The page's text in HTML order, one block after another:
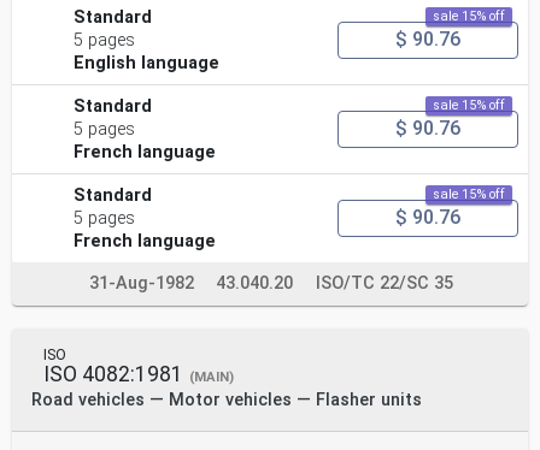
Standard
5 pages
English language
sale 15% off
$ 90.76
Standard
5 pages
French language
sale 15% off
$ 90.76
Standard
5 pages
French language
sale 15% off
$ 90.76
31-Aug-1982 43.040.20 ISO/TC 22/SC 35
ISO
ISO 4082:1981 (MAIN)
Road vehicles — Motor vehicles — Flasher units